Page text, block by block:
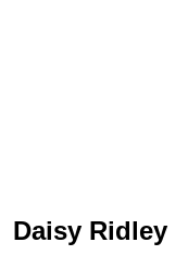
Daisy Ridley